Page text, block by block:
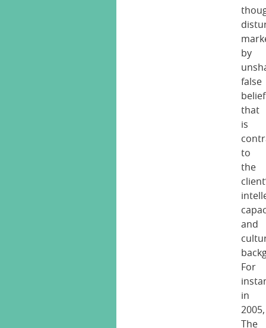
by
false
belief
that
is
to
the
and
For
in
2005,
The